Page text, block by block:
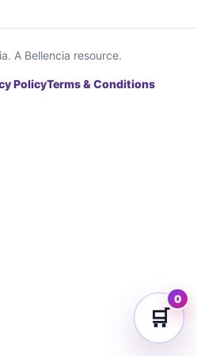
A Bellencia resource.
PolicyTerms & Conditions
🛒
0